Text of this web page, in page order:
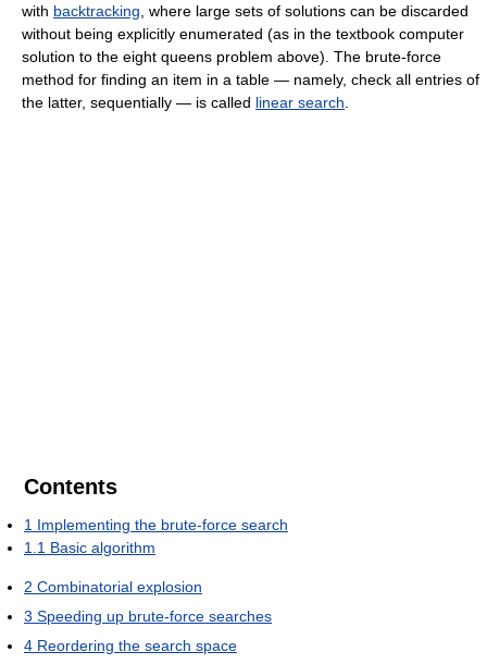
with backtracking , where large sets of solutions can be discarded
without being explicitly enumerated (as in the textbook computer
solution to the eight queens problem above). The brute-force
method for finding an item in a table — namely, check all entries of
the latter, sequentially — is called linear search
Contents
1 Implementing the brute-force search
1.1 Basic algorithm
2 Combinatorial explosion
3 Speeding up brute-force searches
4 Reordering the search space